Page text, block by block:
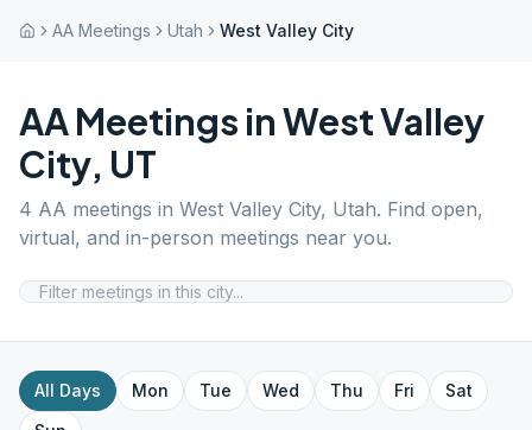
AA Meetings Utah West Valley City
AA Meetings inWest Valley
City, UT
4 AA meetings in West Valley City, Utah. Find open,
virtual, and in-person meetings near you.
All Days Mon Tue Wed Thu Fri
Sat